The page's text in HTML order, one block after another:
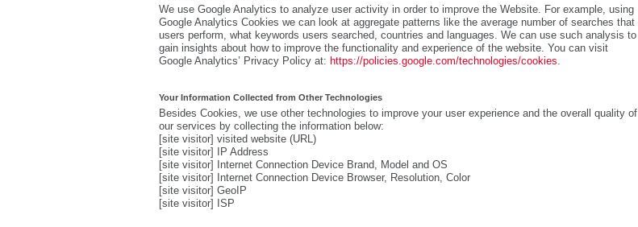
We use Google Analytics to analyze user activity in order to improve the Website. For example, using
Google Analytics Cookies we can look at aggregate patterns like the average number of searches that
users perform, what keywords users searched, countries and languages. We can use such analysis to
gain insights about how to improve the functionality and experience of the website. You can visit
Google Analytics’ Privacy Policy at: https://policies.google.com/technologies/cookies
Your Information Collected from Other Technologies
Besides Cookies, we use other technologies to improve your user experience and the overall quality of
our services by collecting the information below:
[site visitor] visited website (URL)
[site visitor] IP Address
[site visitor] Internet Connection Device Brand, Model and OS
[site visitor] Internet Connection Device Browser, Resolution, Color
[site visitor] GeoIP
[site visitor] ISP